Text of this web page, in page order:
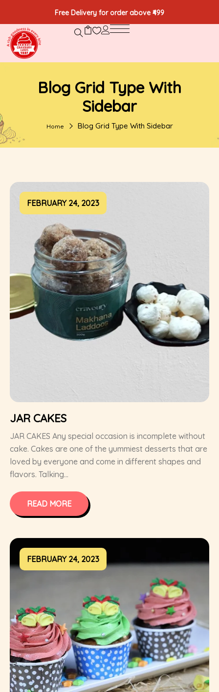
Free Delivery for order above ₹499
Blog Grid Type With
Sidebar
Home Blog Grid Type With Sidebar
FEBRUARY 24, 2023
JAR CAKES
JAR CAKES Any special occasion is incomplete without
cake. Cakes are one of the yummiest desserts that are
loved by everyone and come in different shapes and
flavors. Talking...
READ MORE
FEBRUARY 24, 2023